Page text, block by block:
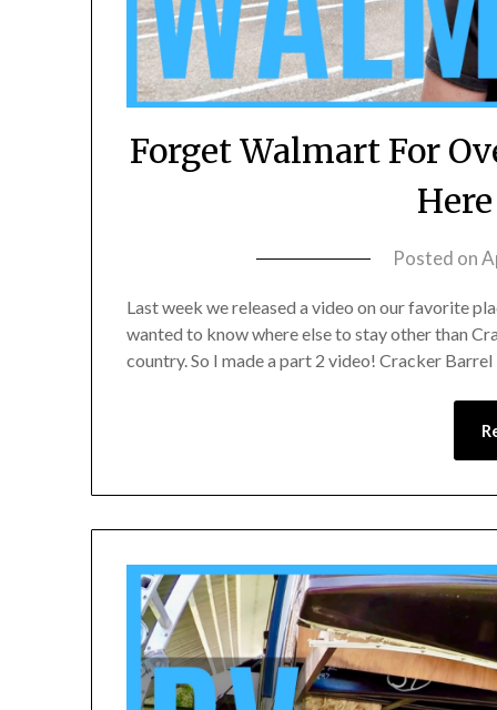
Forget Walmart For
Posted on
Last week we released a video on our favorite
wanted to know where else to stay other than
country. So I made a part 2 video! Cracker